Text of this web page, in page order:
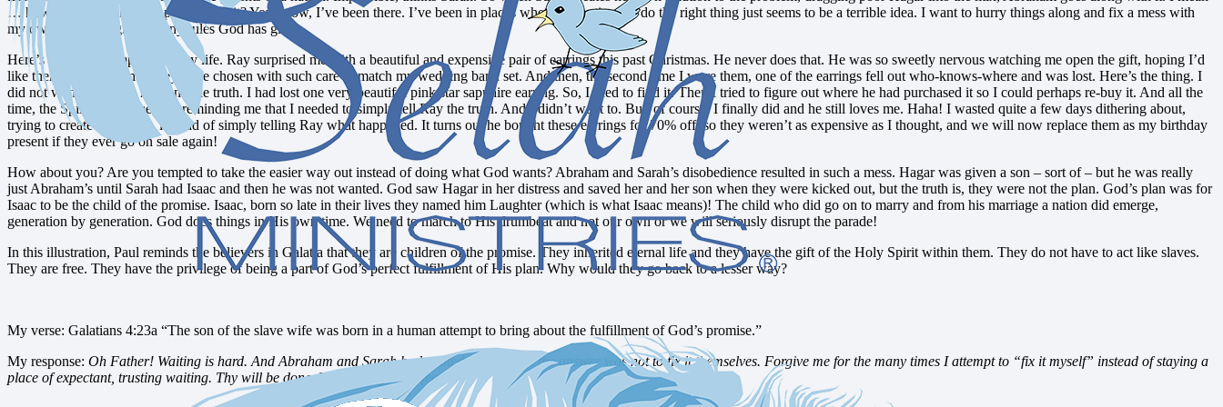
… how long were they supposed to wait? You know, I’ve been there. I’ve been in places where to continue to do the right thing just seems to be a terrible idea. I want to hurry things along and fix a mess with
my own solution, ignoring any rules God has given.
Here’s a recent example from my life. Ray surprised me with a beautiful and expensive pair of earrings this past Christmas. He never does that. He was so sweetly nervous watching me open the gift, hoping I’d
like them. I loved them! They were chosen with such care to match my wedding band set. And then, the second time I wore them, one of the earrings fell out who-knows-where and was lost. Here’s the thing. I
did not want to tell my husband the truth. I had lost one very beautiful pink star sapphire earring. So, I tried to find it. Then I tried to figure out where he had purchased it so I could perhaps re-buy it. And all the
time, the Spirit within me was reminding me that I needed to simply tell Ray the truth. And I didn’t want to. But, of course, I finally did and he still loves me. Haha! I wasted quite a few days dithering about,
trying to create a solution, instead of simply telling Ray what happened. It turns out he bought these earrings for 70% off, so they weren’t as expensive as I thought, and we will now replace them as my birthday
present if they ever go on sale again!
How about you? Are you tempted to take the easier way out instead of doing what God wants? Abraham and Sarah’s disobedience resulted in such a mess. Hagar was given a son – sort of – but he was really
just Abraham’s until Sarah had Isaac and then he was not wanted. God saw Hagar in her distress and saved her and her son when they were kicked out, but the truth is, they were not the plan. God’s plan was for
Isaac to be the child of the promise. Isaac, born so late in their lives they named him Laughter (which is what Isaac means)! The child who did go on to marry and from his marriage a nation did emerge,
generation by generation. God does things in His own time. We need to march to His drumbeat and not our own or we will seriously disrupt the parade!
In this illustration, Paul reminds the believers in Galatia that they are children of the promise. They inherited eternal life and they have the gift of the Holy Spirit within them. They do not have to act like slaves.
They are free. They have the privilege of being a part of God’s perfect fulfillment of His plan. Why would they go back to a lesser way?
My verse: Galatians 4:23a “The son of the slave wife was born in a human attempt to bring about the fulfillment of God’s promise.”
My response: Oh Father! Waiting is hard. And Abraham and Sarah had waited so long. Yet the answer was not to fix it themselves. Forgive me for the many times I attempt to “fix it myself” instead of staying a
place of expectant, trusting waiting. Thy will be done. Your timing is perfect.